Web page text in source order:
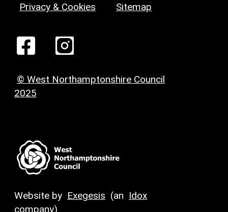
Privacy & Cookies Sitemap
© West Northamptonshire Council
2025
Website by Exegesis (an Idox
company)